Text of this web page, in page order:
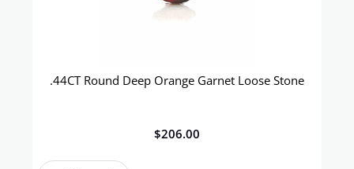
.44CT Round Deep Orange Garnet Loose Stone
$206.00